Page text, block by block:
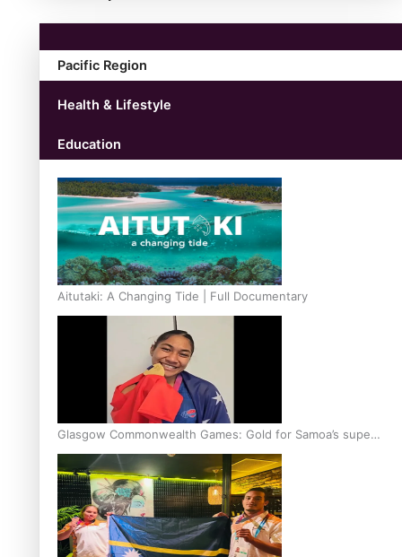
Pacific Region
Health & Lifestyle
Education
Aitutaki: A Changing Tide | Full Documentary
Glasgow Commonwealth Games: Gold for Samoa’s super
Stowers